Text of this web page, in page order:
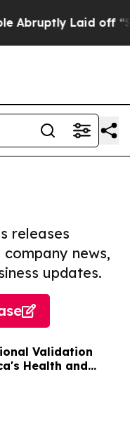
Laid off
releases
news,
updates.
Validation
Health and
Study